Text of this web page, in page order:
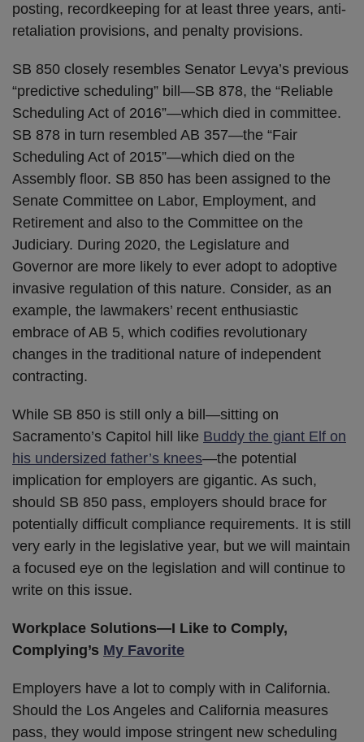
posting, recordkeeping for at least three years, anti-
retaliation provisions, and penalty provisions.
SB 850 closely resembles Senator Levya’s previous
“predictive scheduling” bill—SB 878, the “Reliable
Scheduling Act of 2016”—which died in committee.
SB 878 in turn resembled AB 357—the “Fair
Scheduling Act of 2015”—which died on the
Assembly floor. SB 850 has been assigned to the
Senate Committee on Labor, Employment, and
Retirement and also to the Committee on the
Judiciary. During 2020, the Legislature and
Governor are more likely to ever adopt to adoptive
invasive regulation of this nature. Consider, as an
example, the lawmakers’ recent enthusiastic
embrace of AB 5, which codifies revolutionary
changes in the traditional nature of independent
contracting.
While SB 850 is still only a bill—sitting on
Sacramento’s Capitol hill like Buddy the giant Elf on
his undersized father’s knees—the potential
implication for employers are gigantic. As such,
should SB 850 pass, employers should brace for
potentially difficult compliance requirements. It is still
very early in the legislative year, but we will maintain
a focused eye on the legislation and will continue to
write on this issue.
Workplace Solutions—I Like to Comply,
Complying’s My Favorite
Employers have a lot to comply with in California.
Should the Los Angeles and California measures
pass, they would impose stringent new scheduling